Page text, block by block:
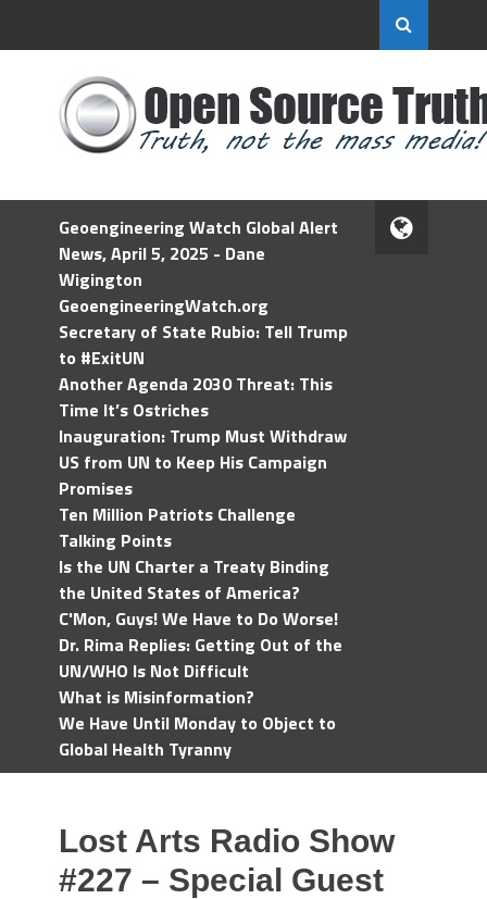
Geoengineering Watch Global Alert
News, April 5, 2025 - Dane
Wigington
GeoengineeringWatch.org
Secretary of State Rubio: Tell Trump
to #ExitUN
Another Agenda 2030 Threat: This
Time It’s Ostriches
Inauguration: Trump Must Withdraw
US from UN to Keep His Campaign
Promises
Ten Million Patriots Challenge
Talking Points
Is the UN Charter a Treaty Binding
the United States of America?
C'Mon, Guys! We Have to Do Worse!
Dr. Rima Replies: Getting Out of the
UN/WHO Is Not Difficult
What is Misinformation?
We Have Until Monday to Object to
Global Health Tyranny
Lost Arts Radio Show
#227 – Special Guest